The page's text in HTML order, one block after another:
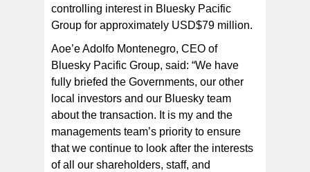
controlling interest in Bluesky Pacific
Group for approximately USD$79 million.
Aoe’e Adolfo Montenegro, CEO of
Bluesky Pacific Group, said: “We have
fully briefed the Governments, our other
local investors and our Bluesky team
about the transaction. It is my and the
managements team’s priority to ensure
that we continue to look after the interests
of all our shareholders, staff, and